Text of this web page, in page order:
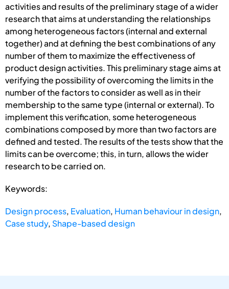
activities and results of the preliminary stage of a wider
research that aims at understanding the relationships
among heterogeneous factors (internal and external
together) and at defining the best combinations of any
number of them to maximize the effectiveness of
product design activities. This preliminary stage aims at
verifying the possibility of overcoming the limits in the
number of the factors to consider as well as in their
membership to the same type (internal or external). To
implement this verification, some heterogeneous
combinations composed by more than two factors are
defined and tested. The results of the tests show that the
limits can be overcome; this, in turn, allows the wider
research to be carried on.
Keywords:
Design process, Evaluation, Human behaviour in design,
Case study, Shape-based design